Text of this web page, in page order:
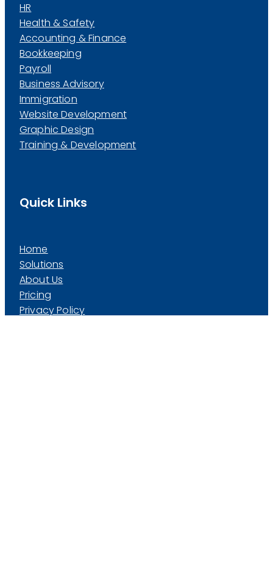
HR
Health & Safety
Accounting & Finance
Bookkeeping
Payroll
Business Advisory
Immigration
Website Development
Graphic Design
Training & Development
Quick Links
Home
Solutions
About Us
Pricing
Privacy Policy